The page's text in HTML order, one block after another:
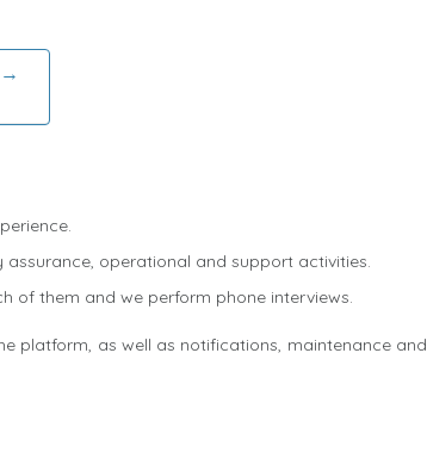
→
operational and support activities.
of them and we perform phone interviews.
platform, as well as notifications, maintenance and